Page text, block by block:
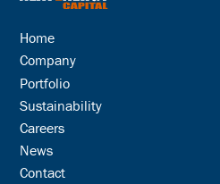
Home
Company
Portfolio
Sustainability
Careers
News
Contact